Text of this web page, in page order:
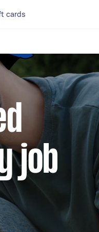
cards
job